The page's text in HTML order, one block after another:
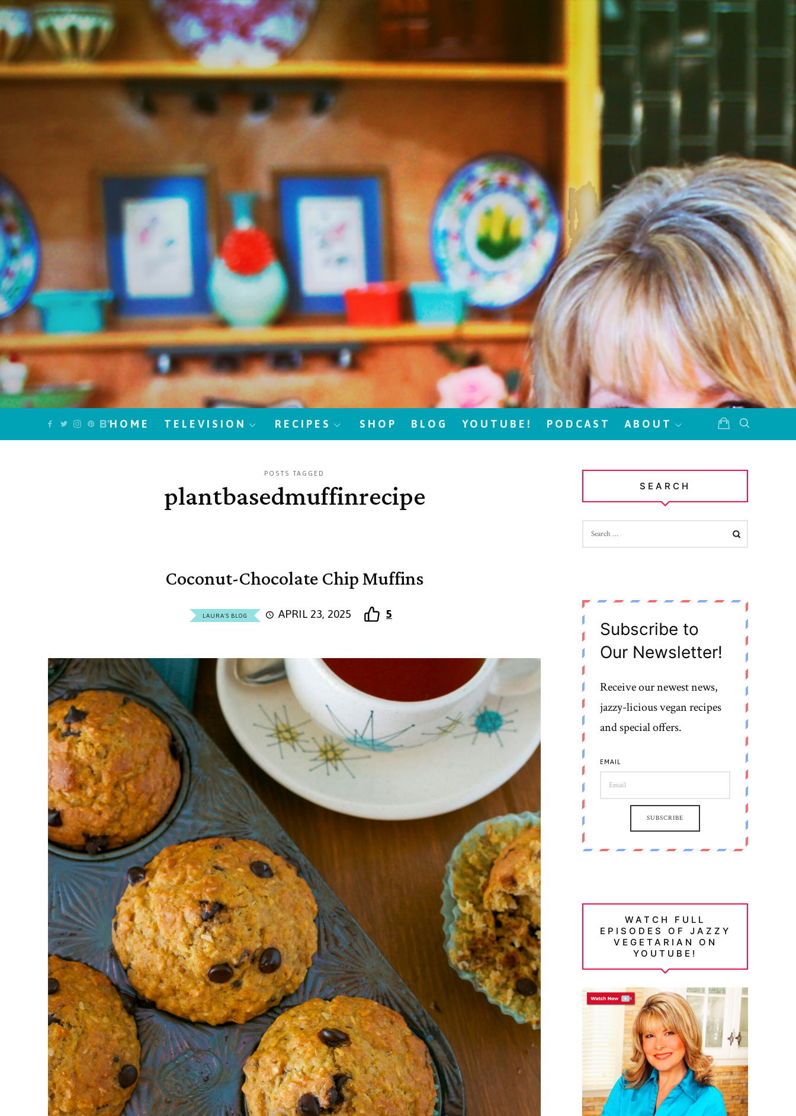
Jazzy
Vegetarian
–
Vegan
and
Delicious!
HOME TELEVISION RECIPES SHOP BLOG YOUTUBE! PODCAST ABOUT
POSTS TAGGED
plantbasedmuffinrecipe
Coconut-Chocolate Chip Muffins
LAURA'S BLOG APRIL 23, 2025 5
SEARCH
FOR:
Subscribe to
Our Newsletter!
Receive our newest news,
jazzy-licious vegan recipes
and special offers.
EMAIL
SUBSCRIBE
WATCH FULL
EPISODES OF JAZZY
VEGETARIAN ON
YOUTUBE!